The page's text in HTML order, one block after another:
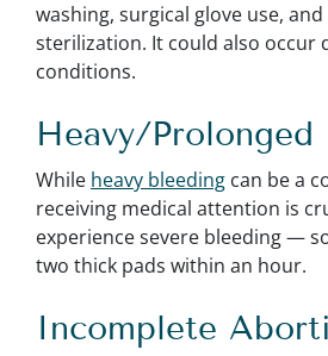
washing, surgical glove use,
sterilization. It could also occur
conditions.
Heavy/Prolonged
While heavy bleeding can be a
receiving medical attention is
experience severe bleeding —
two thick pads within an hour.
Incomplete